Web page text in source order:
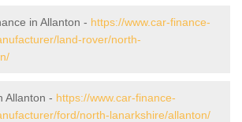
in Allanton - https://www.car-finance-
land-rover/north-
Allanton - https://www.car-finance-
ford/north-lanarkshire/allanton/